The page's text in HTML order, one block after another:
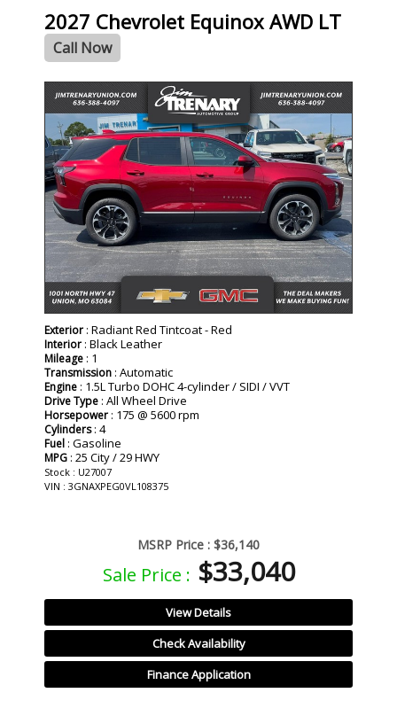
2027 Chevrolet Equinox AWD LT
Call Now
- NEW -
Exterior : Radiant Red Tintcoat - Red
Interior : Black Leather
Mileage : 1
Transmission : Automatic
Engine : 1.5L Turbo DOHC 4-cylinder / SIDI / VVT
Drive Type : All Wheel Drive
Horsepower : 175 @ 5600 rpm
Cylinders: 4
Fuel : Gasoline
MPG : 25 City / 29 HWY
Stock : U27007
VIN : 3GNAXPEG0VL108375
MSRP Price : $36,140
Sale Price : $33,040
View Details
Check Availability
Finance Application